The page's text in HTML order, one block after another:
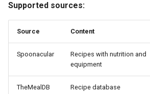
Supported sources:
Source Content
Spoonacular
Recipes with nutrition and
equipment
TheMealDB Recipe database